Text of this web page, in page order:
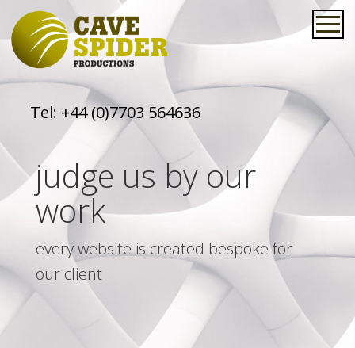
Tel: +44 (0)7703 564636
judge us by our
work
every website is created bespoke for
our client